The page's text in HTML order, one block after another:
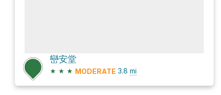
巒安堂
★ ★ ★ MODERATE 3.8 mi